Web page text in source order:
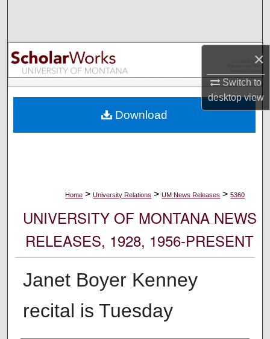
×
Switch to
desktopview
Browse Collections
My Account
Digital Commons Network™
Home > University Relations > UM News Releases > 5360
UNIVERSITY OF MONTANA NEWS
RELEASES, 1928, 1956-PRESENT
Janet Boyer Kenney
recital is Tuesday
Download